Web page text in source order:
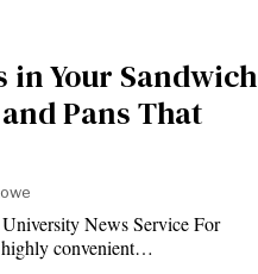
in Your Sandwich
Pans That
News Service For
highly convenient…